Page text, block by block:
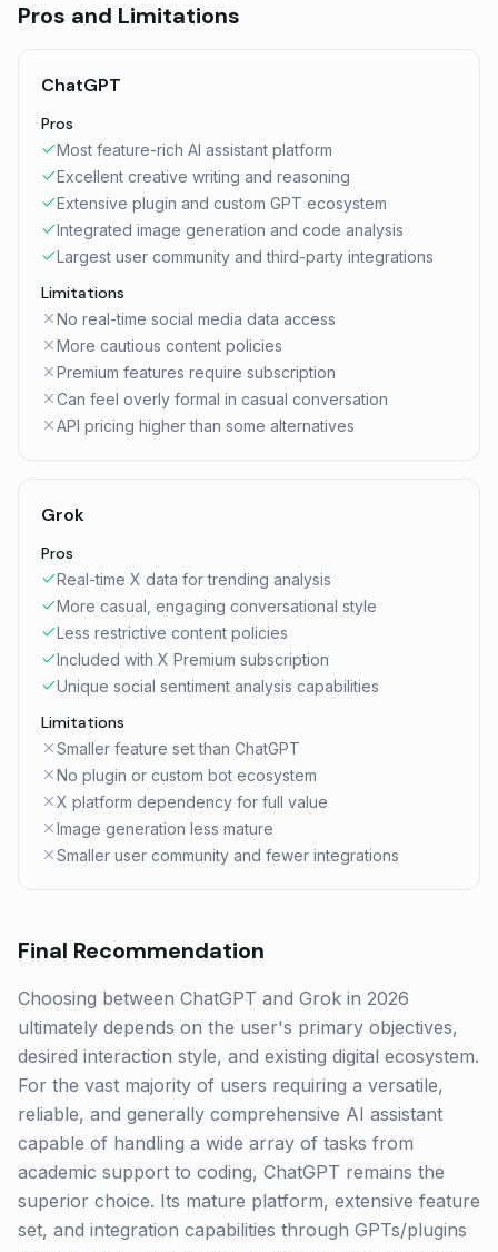
Pros and Limitations
ChatGPT
Pros
Most feature-rich AI assistant platform
Excellent creative writing and reasoning
Extensive plugin and custom GPT ecosystem
Integrated image generation and code analysis
Largest user community and third-party integrations
Limitations
No real-time social media data access
More cautious content policies
Premium features require subscription
Can feel overly formal in casual conversation
API pricing higher than some alternatives
Grok
Pros
Real-time X data for trending analysis
More casual, engaging conversational style
Less restrictive content policies
Included with X Premium subscription
Unique social sentiment analysis capabilities
Limitations
Smaller feature set than ChatGPT
No plugin or custom bot ecosystem
X platform dependency for full value
Image generation less mature
Smaller user community and fewer integrations
Final Recommendation
Choosing between ChatGPT and Grok in 2026
ultimately depends on the user's primary objectives,
desired interaction style, and existing digital ecosystem.
For the vast majority of users requiring a versatile,
reliable, and generally comprehensive AI assistant
capable of handling a wide array of tasks from
academic support to coding, ChatGPT remains the
superior choice. Its mature platform, extensive feature
set, and integration capabilities through GPTs/plugins